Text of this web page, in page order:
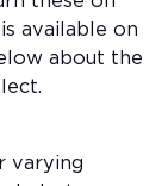
available on
about the
varying